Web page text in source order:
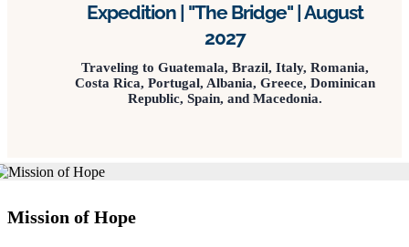
Expedition | "The Bridge" | August
2027
Traveling to Guatemala, Brazil, Italy, Romania,
Costa Rica, Portugal, Albania, Greece, Dominican
Republic, Spain, and Macedonia.
Mission of Hope